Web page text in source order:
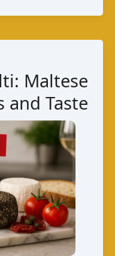
Maltese
and Taste